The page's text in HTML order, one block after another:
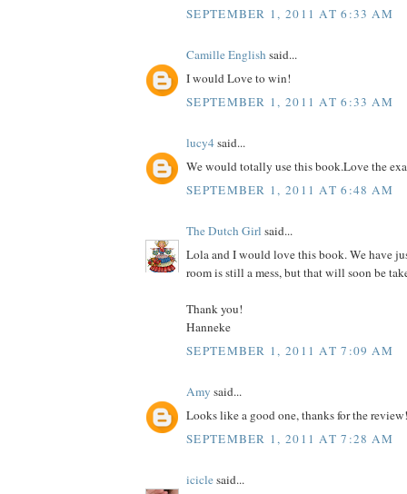
SEPTEMBER 1, 2011 AT 6:33 AM
Camille English said...
I would Love to win!
SEPTEMBER 1, 2011 AT 6:33 AM
lucy4said...
We would totally use this book.Love the
SEPTEMBER 1, 2011 AT 6:48 AM
The Dutch Girl said...
Lola and I would love this book. We have
room is still a mess, but that will soon be
Thank you!
Hanneke
SEPTEMBER 1, 2011 AT 7:09 AM
Amy said...
Looks like a good one, thanks for the review!
SEPTEMBER 1, 2011 AT 7:28 AM
iciclesaid...